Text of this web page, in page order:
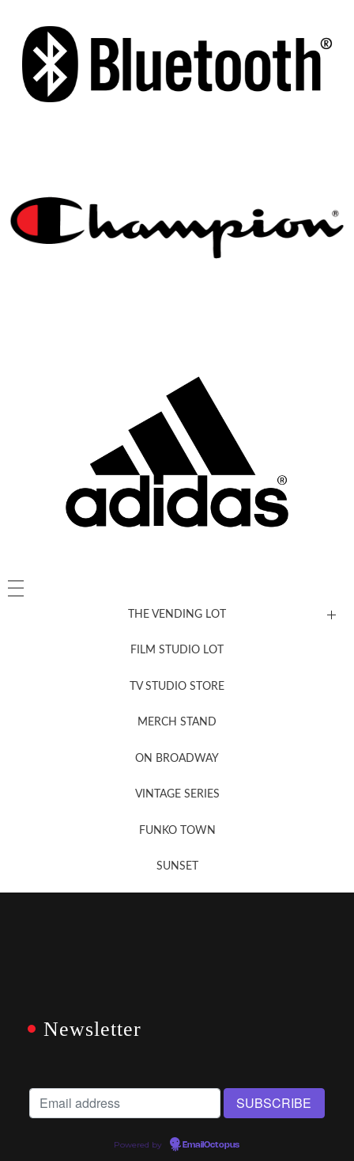
THE VENDING LOT
FILM STUDIO LOT
TV STUDIO STORE
MERCH STAND
ON BROADWAY
VINTAGE SERIES
FUNKO TOWN
SUNSET
Newsletter
Powered by EmailOctopus